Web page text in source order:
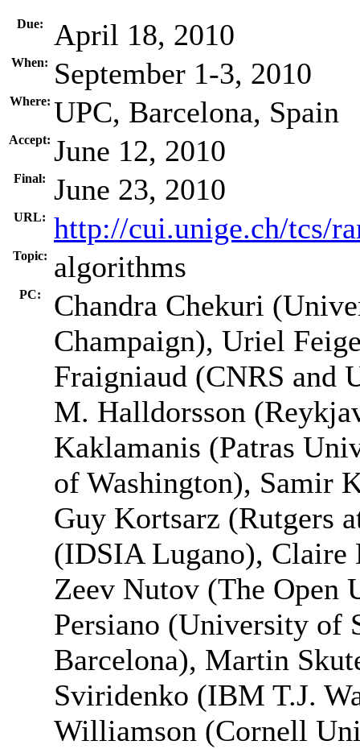
Due: April 18, 2010
When: September 1-3, 2010
Where: UPC, Barcelona, Spain
Accept: June 12, 2010
Final: June 23, 2010
URL: http://cui.unige.ch/tcs/
Topic: algorithms
PC:
Chandra Chekuri
Champaign), Uriel
Fraigniaud (CNRS and
M. Halldorsson
Kaklamanis (Patras
of Washington), Samir
Guy Kortsarz (Rutgers
(IDSIA Lugano),
Zeev Nutov (The Open
Persiano (University of
Barcelona), Martin
Sviridenko (IBM T.J.
Williamson (Cornell